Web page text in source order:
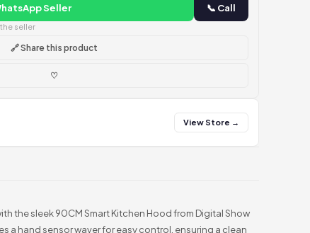
Seller 📞 Call
seller
🔗 Share this product
♡
View Store →
the sleek 90CM Smart Kitchen Hood from Digital Show
a hand sensor waver for easy control, ensuring a clean